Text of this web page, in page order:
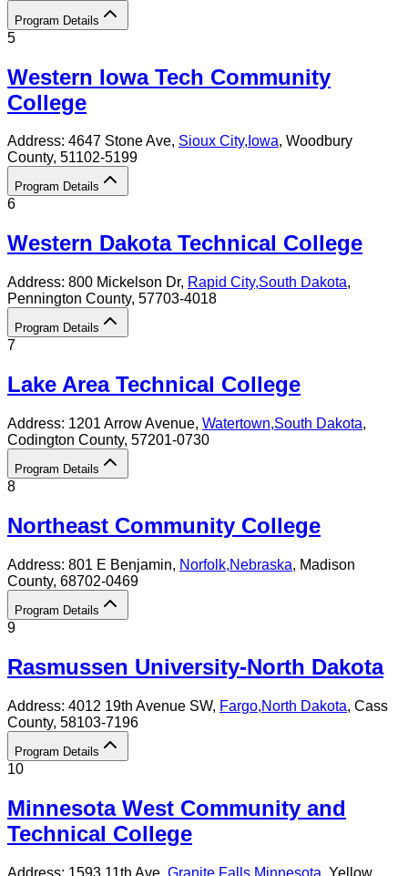
Program Details
5
Western Iowa Tech Community
College
Address: 4647 Stone Ave, Sioux City, Iowa, Woodbury
County, 51102-5199
Program Details
6
Western Dakota Technical College
Address: 800 Mickelson Dr, Rapid City,South Dakota,
Pennington County, 57703-4018
Program Details
7
Lake Area Technical College
Address: 1201 Arrow Avenue, Watertown,South Dakota,
Codington County, 57201-0730
Program Details
8
Northeast Community College
Address: 801 E Benjamin, Norfolk,Nebraska, Madison
County, 68702-0469
Program Details
9
Rasmussen University-North Dakota
Address: 4012 19th Avenue SW, Fargo,North Dakota, Cass
County, 58103-7196
Program Details
10
Minnesota West Community and
Technical College
Address: 1593 11th Ave, Granite Falls Minnesota , Yellow